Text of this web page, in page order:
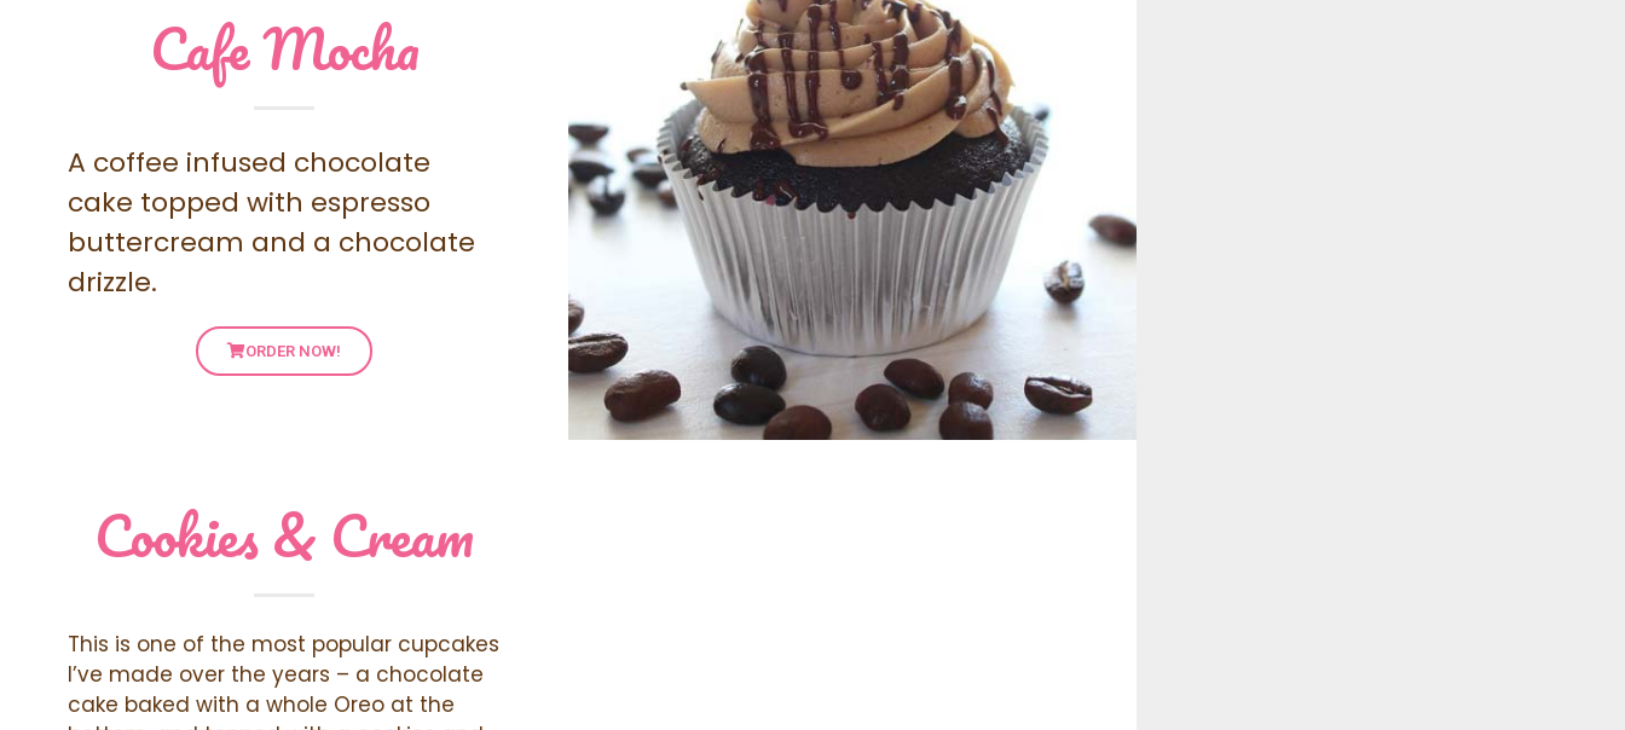
Cafe Mocha
A coffee infused chocolate
cake topped with espresso
buttercream and a chocolate
drizzle.
ORDER NOW!
Cookies & Cream
This is one of the most popular cupcakes
I’ve made over the years – a chocolate
cake baked with a whole Oreo at the